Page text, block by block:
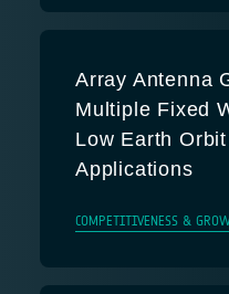
Array Antenna
Multiple Fixed
Low Earth
Applications
COMPETITIVENESS &